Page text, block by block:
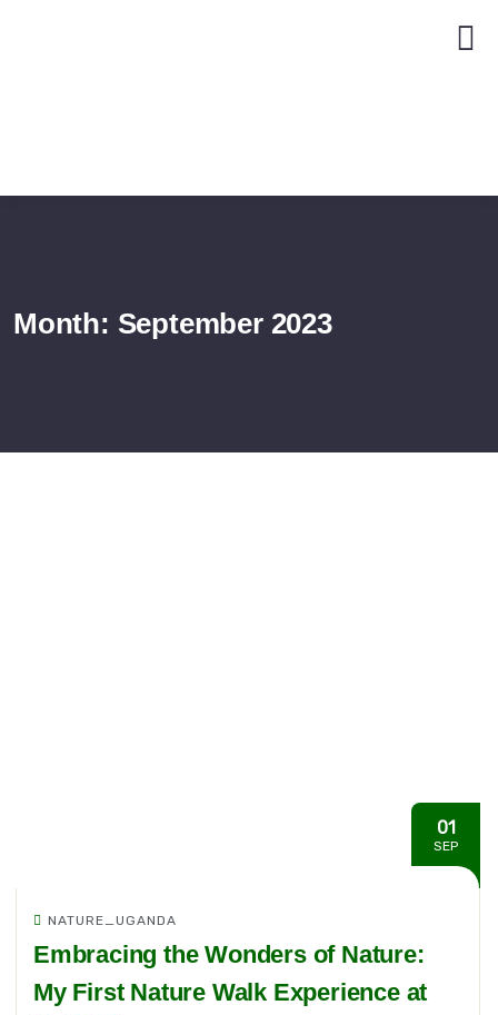
Month: September 2023
01
SEP
NATURE_UGANDA
Embracing the Wonders of Nature:
My First Nature Walk Experience at